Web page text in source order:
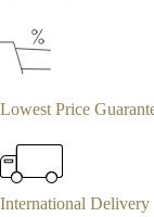
Lowest Price
International Delivery